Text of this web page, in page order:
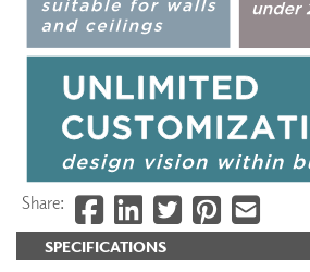
SPECIFICATIONS
Share: